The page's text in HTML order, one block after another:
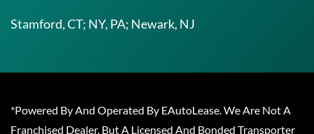
Stamford, CT; NY, PA; Newark, NJ
*Powered By And Operated By EAutoLease. We Are Not A
Franchised Dealer, But A Licensed And Bonded Transporter